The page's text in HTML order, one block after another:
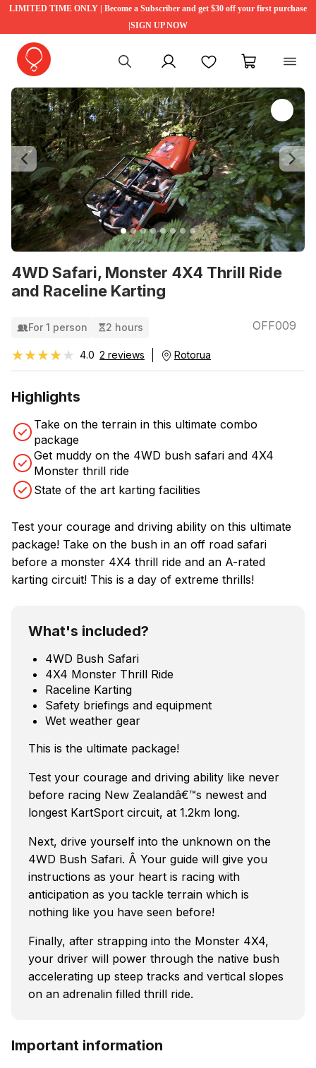
LIMITED TIME ONLY | Become a Subscriber and get $30 off your first purchase
|SIGN UP NOW
My account FavouritesMy cart
4WD Safari, Monster 4X4 Thrill Ride
and Raceline Karting
Previous
For 1 person 2 hours OFF009
★★★★★
★★★★★ 4.0 2 reviews Rotorua
Highlights
Take on the terrain in this ultimate combo
package
Get muddy on the 4WD bush safari and 4X4
Monster thrill ride
State of the art karting facilities
Test your courage and driving ability on this ultimate
package! Take on the bush in an off road safari
before a monster 4X4 thrill ride and an A-rated
karting circuit! This is a day of extreme thrills!
What's included?
4WD Bush Safari
4X4 Monster Thrill Ride
Raceline Karting
Safety briefings and equipment
Wet weather gear
This is the ultimate package!
Test your courage and driving ability like never
before racing New Zealandâ€™s newest and
longest KartSport circuit, at 1.2km long.
Next, drive yourself into the unknown on the
4WD Bush Safari. Â Your guide will give you
instructions as your heart is racing with
anticipation as you tackle terrain which is
nothing like you have seen before!
Finally, after strapping into the Monster 4X4,
your driver will power through the native bush
accelerating up steep tracks and vertical slopes
on an adrenalin filled thrill ride.
Important information